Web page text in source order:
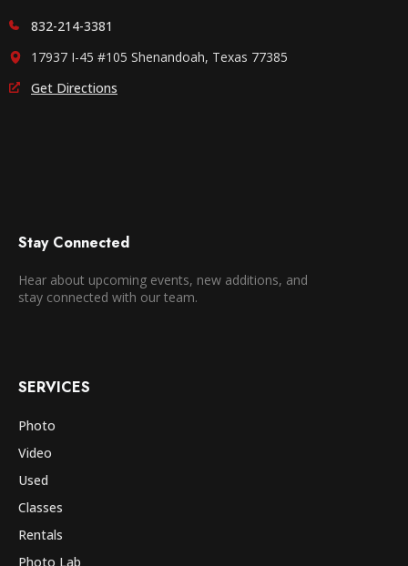
832-214-3381
17937 I-45 #105 Shenandoah, Texas 77385
Get Directions
Stay Connected
Hear about upcoming events, new additions, and
stay connected with our team.
SERVICES
Photo
Video
Used
Classes
Rentals
Photo Lab